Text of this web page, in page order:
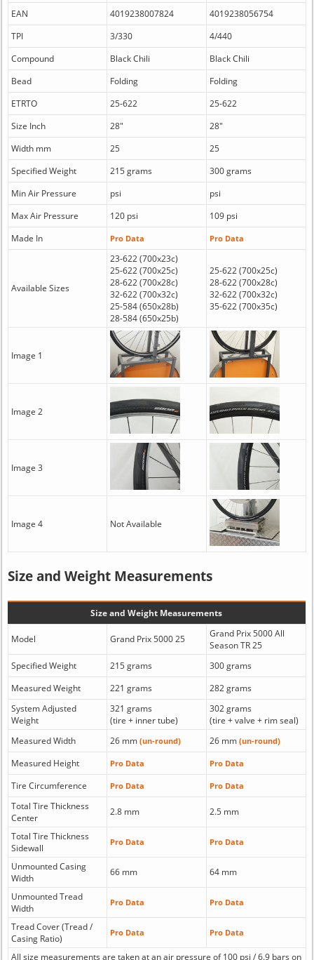
EAN 4019238007824
4019238056754
TPI
3/330
4/440
Compound
Black Chili
Black Chili
Bead
Folding
Folding
ETRTO
25-622
25-622
Size Inch
28"
28"
Width mm
25
25
Specified Weight
215 grams
300 grams
Min Air Pressure
psi
psi
Max Air Pressure
120 psi
109 psi
Made In
Pro Data Pro Data
Available Sizes
23-622 (700x23c)
25-622 (700x25c)
28-622 (700x28c)
32-622 (700x32c)
25-584 (650x28b)
28-584 (650x25b)
25-622 (700x25c)
28-622 (700x28c)
32-622 (700x32c)
35-622 (700x35c)
Image 1
Image 2
Image 3
Image 4 Not Available
Size and Weight Measurements
Size and Weight Measurements
Model Grand Prix 5000 25
Grand Prix 5000 All
Season TR 25
Specified Weight
215 grams
300 grams
Measured Weight
221 grams
282 grams
System Adjusted
Weight
321 grams
(tire + inner tube)
302 grams
(tire + valve + rim seal)
Measured Width
26 mm (un-round) 26 mm (un-round)
Measured Height Pro Data Pro Data
Tire Circumference Pro Data Pro Data
Total Tire Thickness
Center
2.8 mm 2.5 mm
Total Tire Thickness
Sidewall
Pro Data Pro Data
Unmounted Casing
Width
66 mm 64 mm
Unmounted Tread
Width
Pro Data Pro Data
Tread Cover (Tread /
Casing Ratio)
Pro Data Pro Data
All size measurements are taken at an air pressure of 100 psi / 6.9 bars on